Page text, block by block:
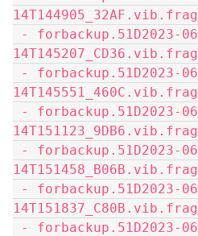
14T144905_32AF.vib.frag
14T145207_CD36.vib.frag
14T145551_460C.vib.frag
14T151123_9DB6.vib.frag
14T151458_B06B.vib.frag
14T151837_C80B.vib.frag